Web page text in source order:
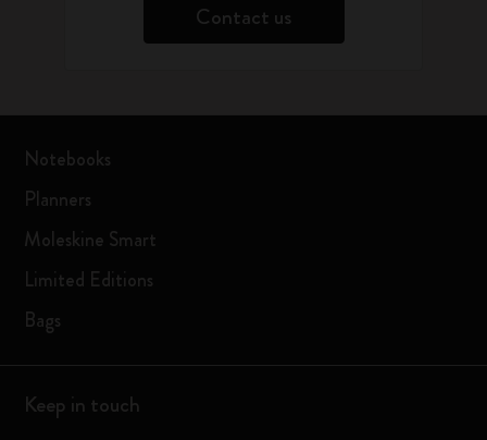
Contact us
Notebooks
Planners
Moleskine Smart
Limited Editions
Bags
Keep in touch